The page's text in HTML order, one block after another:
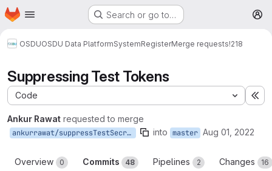
Skip to main content
Homepage Search or go to…
OSDUOSDU Data PlatformSystemRegisterMerge requests!218
Suppressing Test Tokens
Code
Ankur Rawat requested to merge
ankurrawat/suppressTestSecret into master Aug 01, 2022
Overview 0 Commits 48 Pipelines 2 Changes 16